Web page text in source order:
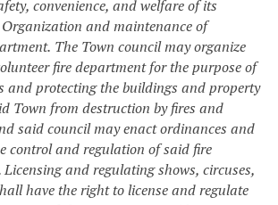
convenience, and welfare of its
Organization and maintenance of
The Town council may organize
fire department for the purpose of
and protecting the buildings and property
Town from destruction by fires and
said council may enact ordinances and
control and regulation of said fire
Licensing and regulating shows, circuses,
have the right to license and regulate